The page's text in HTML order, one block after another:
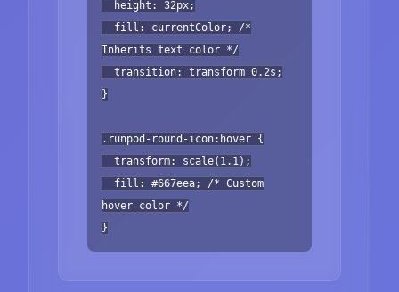
height: 32px;
fill: currentColor; /*
Inherits text color */
transition: transform 0.2s;
}
.runpod-round-icon:hover {
transform: scale(1.1);
fill: #667eea; /* Custom
hover color */
}